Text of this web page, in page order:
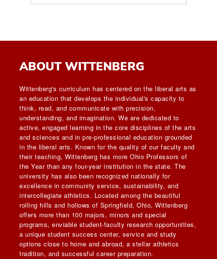
ABOUT WITTENBERG
Wittenberg's curriculum has centered on the liberal arts as
an education that develops the individual's capacity to
think, read, and communicate with precision,
understanding, and imagination. We are dedicated to
active, engaged learning in the core disciplines of the arts
and sciences and in pre-professional education grounded
in the liberal arts. Known for the quality of our faculty and
their teaching, Wittenberg has more Ohio Professors of
the Year than any four-year institution in the state. The
university has also been recognized nationally for
excellence in community service, sustainability, and
intercollegiate athletics. Located among the beautiful
rolling hills and hollows of Springfield, Ohio, Wittenberg
offers more than 100 majors, minors and special
programs, enviable student-faculty research opportunities,
a unique student success center, service and study
options close to home and abroad, a stellar athletics
tradition, and successful career preparation.